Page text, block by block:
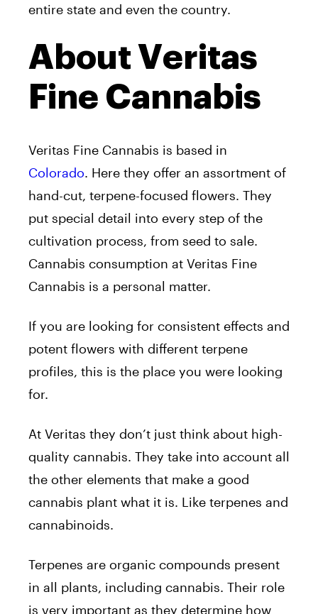
entire state and even the country.
About Veritas
Fine Cannabis
Veritas Fine Cannabis is based in
Colorado. Here they offer an assortment of
hand-cut, terpene-focused flowers. They
put special detail into every step of the
cultivation process, from seed to sale.
Cannabis consumption at Veritas Fine
Cannabis is a personal matter.
If you are looking for consistent effects and
potent flowers with different terpene
profiles, this is the place you were looking
for.
At Veritas they don’t just think about high-
quality cannabis. They take into account all
the other elements that make a good
cannabis plant what it is. Like terpenes and
cannabinoids.
Terpenes are organic compounds present
in all plants, including cannabis. Their role
is very important as they determine how